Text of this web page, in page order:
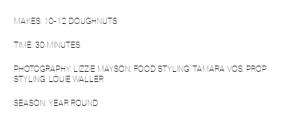
MAKES: 10-12 DOUGHNUTS
TIME: 30 MINUTES
PHOTOGRAPHY: LIZZIE MAYSON, FOOD STYLING: TAMARA VOS, PROP
STYLING: LOUIE WALLER
SEASON: YEAR ROUND